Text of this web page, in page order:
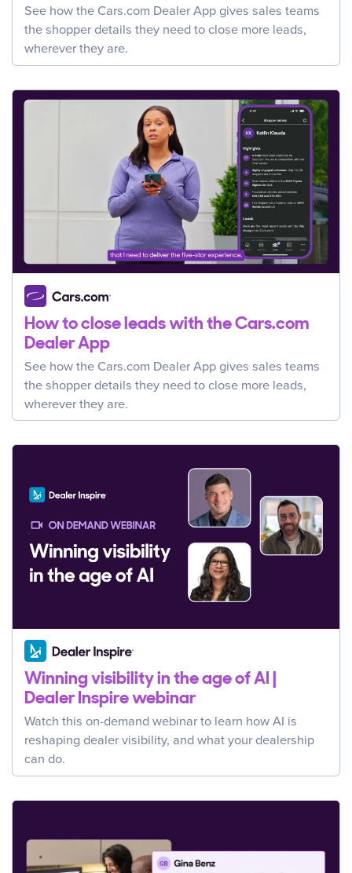
See how the Cars.com Dealer App gives sales teams
the shopper details they need to close more leads,
wherever they are.
How to close leads with the Cars.com
Dealer App
See how the Cars.com Dealer App gives sales teams
the shopper details they need to close more leads,
wherever they are.
Winning visibility in the age of AI |
Dealer Inspire webinar
Watch this on-demand webinar to learn how AI is
reshaping dealer visibility, and what your dealership
can do.